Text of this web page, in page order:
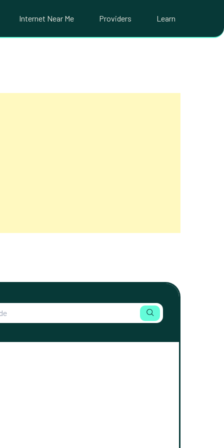
Internet Near Me Providers Learn